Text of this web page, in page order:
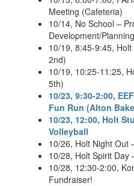
Meeting (Cafeteria)
10/14, No School –
Development/
10/19, 8:45-9:45,
2nd)
10/19, 10:25-11:25,
5th)
10/23, 9:30-2:00,
Fun Run (Alton
10/23, 12:00, Holt
Volleyball
10/26, Holt Night Out
10/28, Holt Spirit Day
10/28, 12:30-2:00,
Fundraiser!